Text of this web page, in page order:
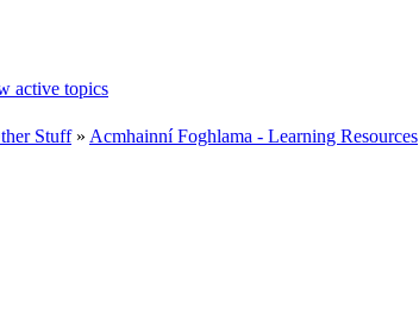
active topics
Stuff» Acmhainní Foghlama - Learning Resources